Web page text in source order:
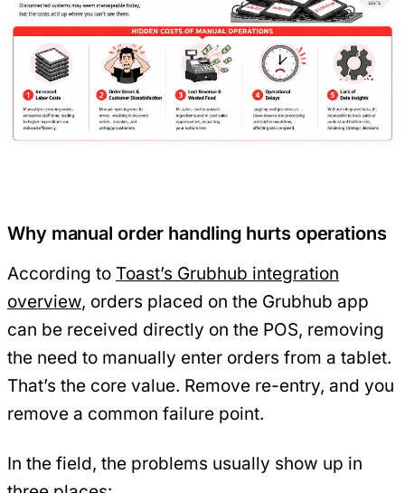
Why manual order handling hurts operations
According to Toast’s Grubhub integration
overview, orders placed on the Grubhub app
can be received directly on the POS, removing
the need to manually enter orders from a tablet.
That’s the core value. Remove re-entry, and you
remove a common failure point.
In the field, the problems usually show up in